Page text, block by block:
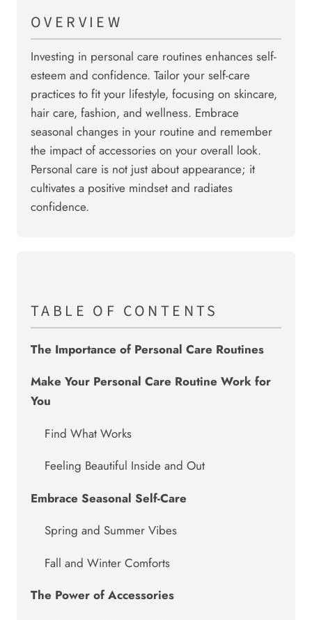
OVERVIEW
Investing in personal care routines enhances self-
esteem and confidence. Tailor your self-care
practices to fit your lifestyle, focusing on skincare,
hair care, fashion, and wellness. Embrace
seasonal changes in your routine and remember
the impact of accessories on your overall look.
Personal care is not just about appearance; it
cultivates a positive mindset and radiates
confidence.
TABLE OF CONTENTS
The Importance of Personal Care Routines
Make Your Personal Care Routine Work for
You
Find What Works
Feeling Beautiful Inside and Out
Embrace Seasonal Self-Care
Spring and Summer Vibes
Fall and Winter Comforts
The Power of Accessories